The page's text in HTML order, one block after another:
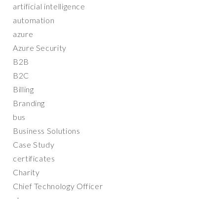
artificial intelligence
automation
azure
Azure Security
B2B
B2C
Billing
Branding
bus
Business Solutions
Case Study
certificates
Charity
Chief Technology Officer